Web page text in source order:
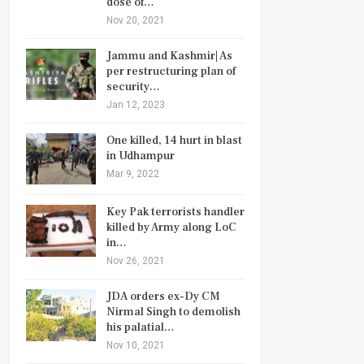
Nov 20, 2021
Jammu and Kashmir| As
per restructuring plan of
security…
Jan 12, 2023
One killed, 14 hurt in blast
in Udhampur
Mar 9, 2022
Key Pak terrorists handler
killed by Army along LoC
in…
Nov 26, 2021
JDA orders ex-Dy CM
Nirmal Singh to demolish
his palatial…
Nov 10, 2021